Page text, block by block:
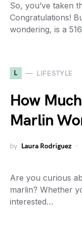
So, you’ve taken
Congratulations!
wondering, is a
L LIFESTYLE
How
Marlin
by Laura Rodriguez
Are you curious
marlin? Whether
interested…